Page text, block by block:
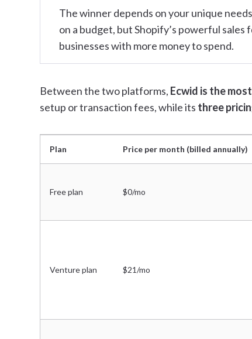
The winner depends on your unique
on a budget, but Shopify’s powerful
businesses with more money to spend.
Between the two platforms, Ecwid is the
setup or transaction fees, while its three
Plan Price per month (billed annually)
Free plan $0/mo
Venture plan $21/mo